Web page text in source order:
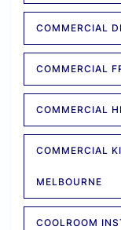
COMMERCIAL
COMMERCIAL
COMMERCIAL
COMMERCIAL
MELBOURNE
COOLROOM